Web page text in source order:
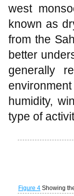
The result
enjoy the
comfort
standing
place of
good
than he